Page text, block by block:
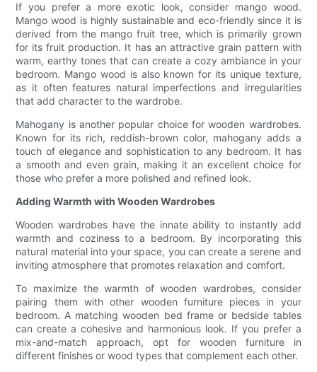
If you prefer a more exotic look, consider mango wood.
Mango wood is highly sustainable and eco-friendly since it is
derived from the mango fruit tree, which is primarily grown
for its fruit production. It has an attractive grain pattern with
warm, earthy tones that can create a cozy ambiance in your
bedroom. Mango wood is also known for its unique texture,
as it often features natural imperfections and irregularities
that add character to the wardrobe.
Mahogany is another popular choice for wooden wardrobes.
Known for its rich, reddish-brown color, mahogany adds a
touch of elegance and sophistication to any bedroom. It has
a smooth and even grain, making it an excellent choice for
those who prefer a more polished and refined look.
Adding Warmth with Wooden Wardrobes
Wooden wardrobes have the innate ability to instantly add
warmth and coziness to a bedroom. By incorporating this
natural material into your space, you can create a serene and
inviting atmosphere that promotes relaxation and comfort.
To maximize the warmth of wooden wardrobes, consider
pairing them with other wooden furniture pieces in your
bedroom. A matching wooden bed frame or bedside tables
can create a cohesive and harmonious look. If you prefer a
mix-and-match approach, opt for wooden furniture in
different finishes or wood types that complement each other.